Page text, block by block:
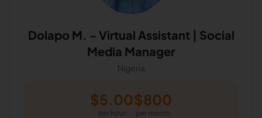
Dolapo M. - Virtual Assistant | Social
Media Manager
Nigeria
$5.00
per hour
$800
per month